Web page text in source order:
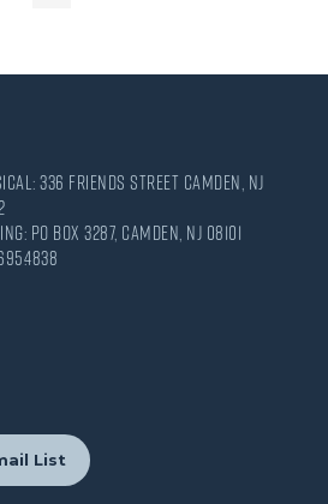
336 Friends Street Camden, NJ
PO Box 3287, Camden, NJ 08101
List